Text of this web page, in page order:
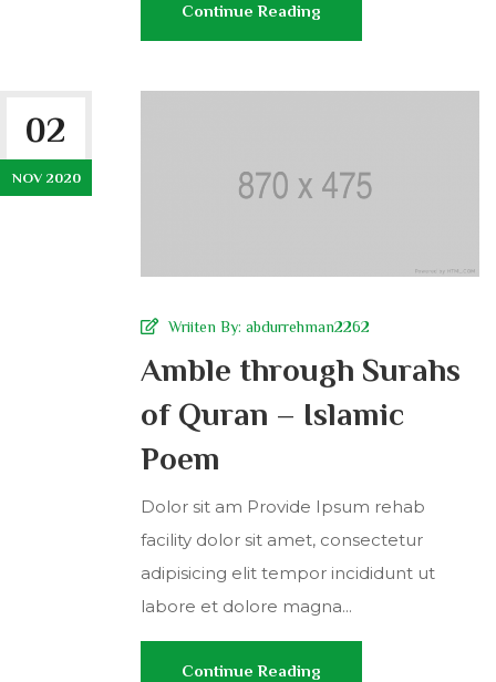
Continue Reading
02
NOV 2020
Wriiten By: abdurrehman2262
Amble through Surahs
of Quran – Islamic
Poem
Dolor sit am Provide Ipsum rehab
facility dolor sit amet, consectetur
adipisicing elit tempor incididunt ut
labore et dolore magna...
Continue Reading